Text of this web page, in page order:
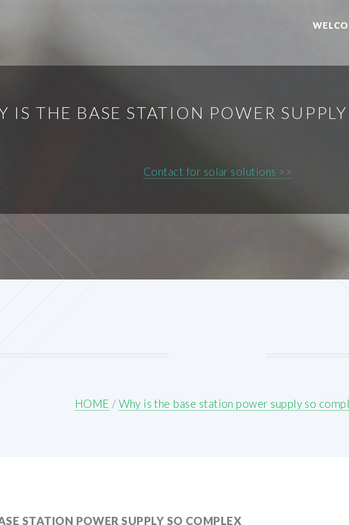
IS THE BASE STATION POWER
Contact for solar solutions >>
HOME /Why is the base station power supply so
STATION POWER SUPPLY SO COMPLEX